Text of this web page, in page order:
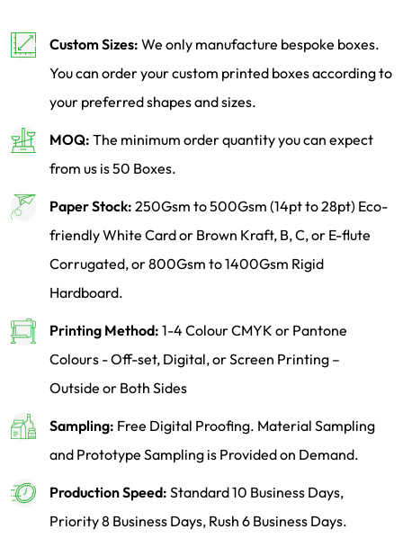
Custom Sizes: We only manufacture bespoke boxes.
You can order your custom printed boxes according to
your preferred shapes and sizes.
MOQ: The minimum order quantity you can expect
from us is 50 Boxes.
Paper Stock: 250Gsm to 500Gsm (14pt to 28pt) Eco-
friendly White Card or Brown Kraft, B, C, or E-flute
Corrugated, or 800Gsm to 1400Gsm Rigid
Hardboard.
Printing Method: 1-4 Colour CMYK or Pantone
Colours - Off-set, Digital, or Screen Printing –
Outside or Both Sides
Sampling: Free Digital Proofing. Material Sampling
and Prototype Sampling is Provided on Demand.
Production Speed: Standard 10 Business Days,
Priority 8 Business Days, Rush 6 Business Days.